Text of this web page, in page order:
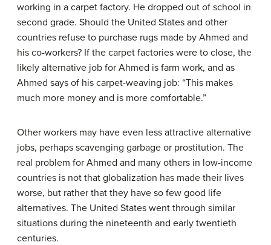
working in a carpet factory. He dropped out of school in
second grade. Should the United States and other
countries refuse to purchase rugs made by Ahmed and
his co-workers? If the carpet factories were to close, the
likely alternative job for Ahmed is farm work, and as
Ahmed says of his carpet-weaving job: “This makes
much more money and is more comfortable.”
Other workers may have even less attractive alternative
jobs, perhaps scavenging garbage or prostitution. The
real problem for Ahmed and many others in low-income
countries is not that globalization has made their lives
worse, but rather that they have so few good life
alternatives. The United States went through similar
situations during the nineteenth and early twentieth
centuries.